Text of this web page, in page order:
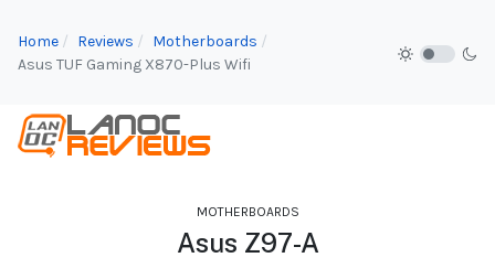
Home Reviews
Motherboards
Asus TUF Gaming X870-Plus Wifi
MOTHERBOARDS
Asus Z97-A